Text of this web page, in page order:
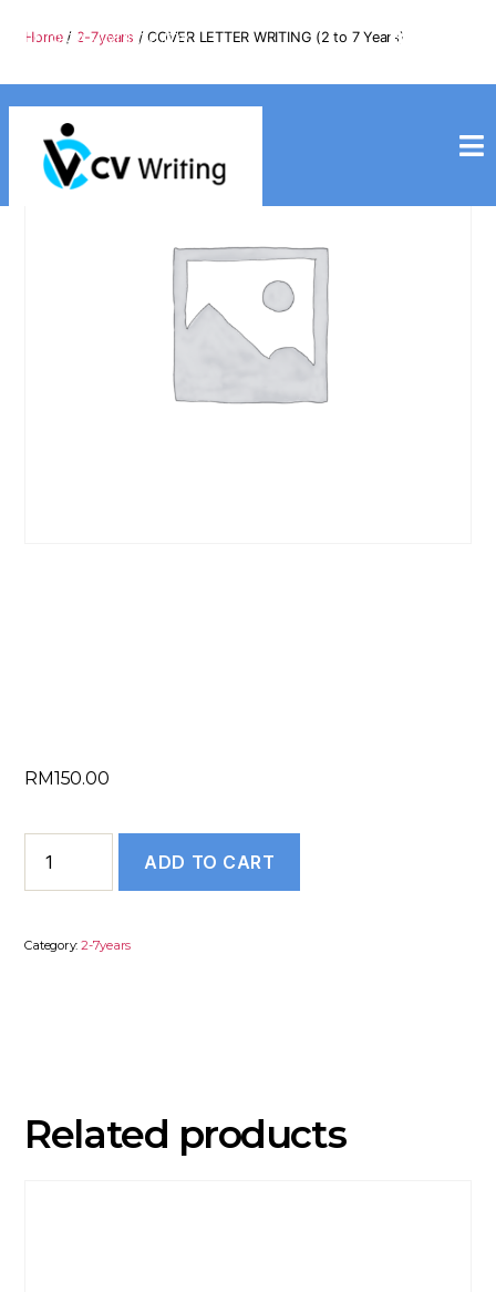
info@cvwriting.my
Home/ 2-7years / COVER LETTER WRITING (2 to 7 Years)
RM150.00
(2
ADD TO CART
Category: 2-7years
Related products